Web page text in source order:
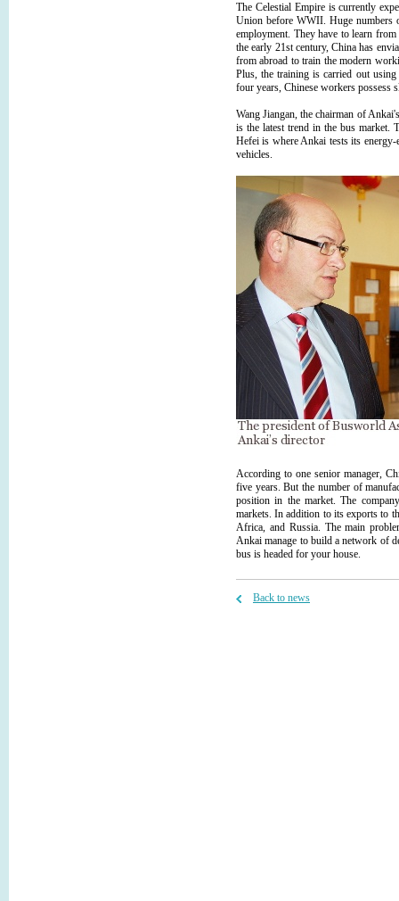
The Celestial Empire is currently
Union before WWII. Huge numbers
employment. They have to learn
the early 21st century, China has
from abroad to train the modern
Plus, the training is carried out
four years, Chinese workers possess
Wang Jiangan, the chairman of
is the latest trend in the bus market.
Hefei is where Ankai tests its
vehicles.
According to one senior manager,
five years. But the number of
position in the market. The
markets. In addition to its exports to
Africa, and Russia. The main
Ankai manage to build a network of
bus is headed for your house.
Back to news